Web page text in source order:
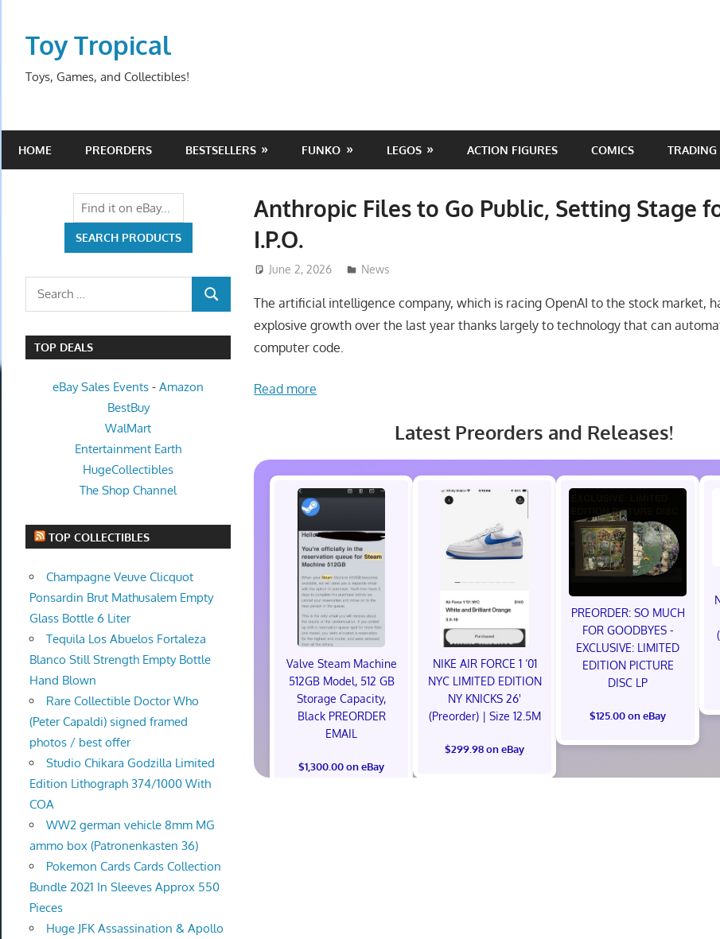
contentToy Tropical
Toys, Games, and Collectibles!
HOME PREORDERS BESTSELLERS FUNKO LEGOS ACTION FIGURES COMICS TRADING
Anthropic Files to Go Public, Setting Stage
I.P.O.
June 2, 2026 ToyTropical
News
The artificial intelligence company, which is racing OpenAI to the stock market,
explosive growth over the last year thanks largely to technology that can
computer code.
Read more
Latest Preorders and Releases!
Valve Steam Machine
512GB Model, 512 GB
Storage Capacity,
Black PREORDER
EMAIL
$1,300.00 on eBay
NIKE AIR FORCE 1 ‘01
NYC LIMITED EDITION
NY KNICKS 26'
(Preorder) | Size 12.5M
$299.98 on eBay
PREORDER: SO MUCH
FOR GOODBYES -
EXCLUSIVE: LIMITED
EDITION PICTURE
DISC LP
$125.00 on eBay
Search
SEARCH
TOP DEALS
eBay Sales Events -Amazon
BestBuy
WalMart
Entertainment Earth
HugeCollectibles
The Shop Channel
TOP COLLECTIBLES
Champagne Veuve Clicquot
Ponsardin Brut Mathusalem Empty
Glass Bottle 6 Liter
Tequila Los Abuelos Fortaleza
Blanco Still Strength Empty Bottle
Hand Blown
Rare Collectible Doctor Who
(Peter Capaldi) signed framed
photos / best offer
Studio Chikara Godzilla Limited
Edition Lithograph 374/1000 With
COA
WW2 german vehicle 8mm MG
ammo box (Patronenkasten 36)
Pokemon Cards Cards Collection
Bundle 2021 In Sleeves Approx 550
Pieces
Huge JFK Assassination & Apollo